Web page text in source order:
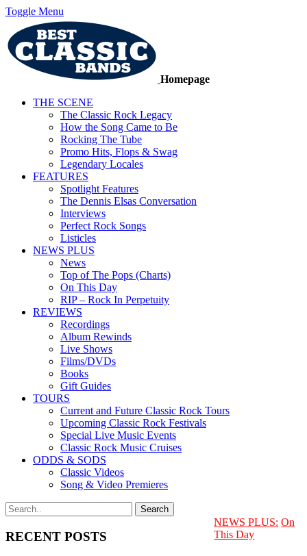
Toggle Menu
Homepage
THE SCENE
The Classic Rock Legacy
How the Song Came to Be
Rocking The Tube
Promo Hits, Flops & Swag
Legendary Locales
FEATURES
Spotlight Features
The Dennis Elsas Conversation
Interviews
Perfect Rock Songs
Listicles
NEWS PLUS
News
Top of The Pops (Charts)
On This Day
RIP – Rock In Perpetuity
REVIEWS
Recordings
Album Rewinds
Live Shows
Films/DVDs
Books
Gift Guides
TOURS
Current and Future Classic Rock Tours
Upcoming Classic Rock Festivals
Special Live Music Events
Classic Rock Music Cruises
ODDS & SODS
Classic Videos
Song & Video Premieres
RECENT POSTS
NEWS PLUS: On
This Day